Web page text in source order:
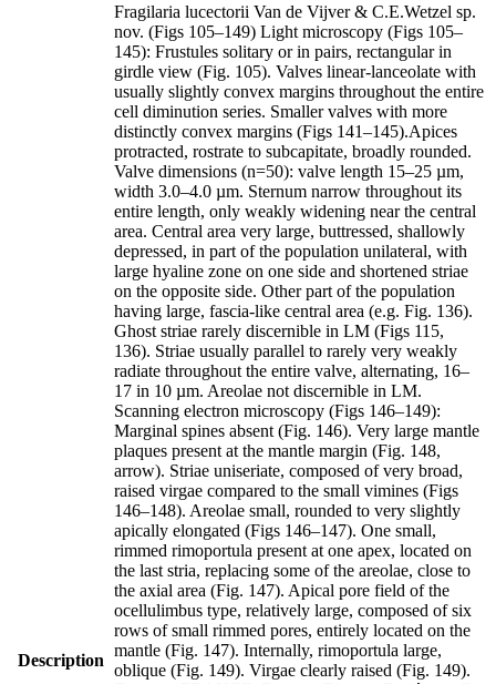
Description
Fragilaria lucectorii Van de Vijver & C.E.Wetzel sp.
nov. (Figs 105–149) Light microscopy (Figs 105–
145): Frustules solitary or in pairs, rectangular in
girdle view (Fig. 105). Valves linear-lanceolate with
usually slightly convex margins throughout the entire
cell diminution series. Smaller valves with more
distinctly convex margins (Figs 141–145).Apices
protracted, rostrate to subcapitate, broadly rounded.
Valve dimensions (n=50): valve length 15–25 µm,
width 3.0–4.0 µm. Sternum narrow throughout its
entire length, only weakly widening near the central
area. Central area very large, buttressed, shallowly
depressed, in part of the population unilateral, with
large hyaline zone on one side and shortened striae
on the opposite side. Other part of the population
having large, fascia-like central area (e.g. Fig. 136).
Ghost striae rarely discernible in LM (Figs 115,
136). Striae usually parallel to rarely very weakly
radiate throughout the entire valve, alternating, 16–
17 in 10 µm. Areolae not discernible in LM.
Scanning electron microscopy (Figs 146–149):
Marginal spines absent (Fig. 146). Very large mantle
plaques present at the mantle margin (Fig. 148,
arrow). Striae uniseriate, composed of very broad,
raised virgae compared to the small vimines (Figs
146–148). Areolae small, rounded to very slightly
apically elongated (Figs 146–147). One small,
rimmed rimoportula present at one apex, located on
the last stria, replacing some of the areolae, close to
the axial area (Fig. 147). Apical pore field of the
ocellulimbus type, relatively large, composed of six
rows of small rimmed pores, entirely located on the
mantle (Fig. 147). Internally, rimoportula large,
oblique (Fig. 149). Virgae clearly raised (Fig. 149).